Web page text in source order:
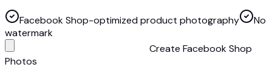
Facebook Shop-optimized product photography
No
watermark
Create Facebook Shop
Photos